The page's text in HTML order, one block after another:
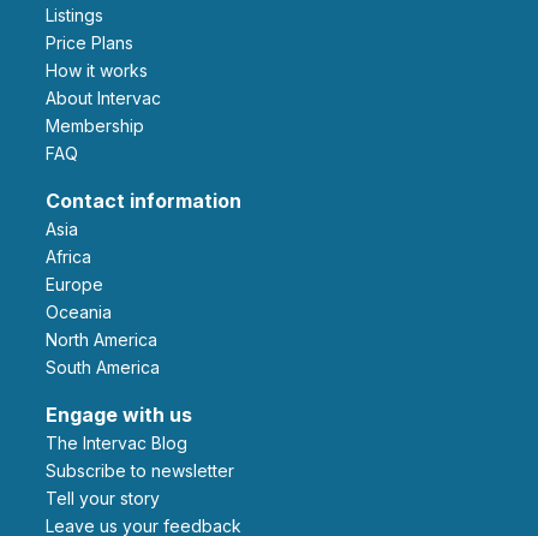
Listings
Price Plans
How it works
About Intervac
Membership
FAQ
Contact information
Asia
Africa
Europe
Oceania
North America
South America
Engage with us
The Intervac Blog
Subscribe to newsletter
Tell your story
leave us your feedback